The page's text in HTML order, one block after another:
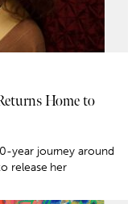
Home to
year journey around
release her